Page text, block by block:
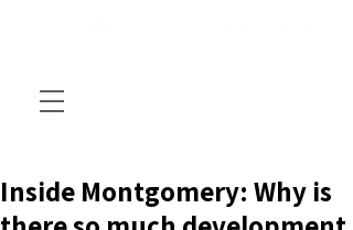
Inside Montgomery: Why is